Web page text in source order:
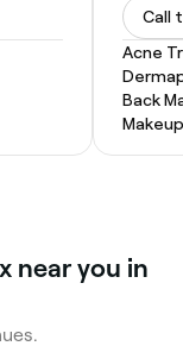
Call
Acne
Back
near you in